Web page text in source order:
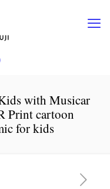
with Musicar
Print cartoon
for kids